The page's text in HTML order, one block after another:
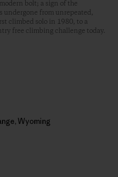
bolt; a sign of the
undergone from unrepeated,
climbed solo in 1980, to a
free climbing challenge today.
Wyoming